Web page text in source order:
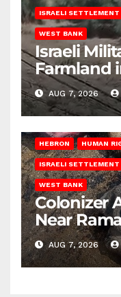
ISRAELI SETTLEMENT
WEST BANK
Israeli
Farmland
AUG 7, 2026
HEBRON HUMAN
ISRAELI SETTLEMENT
WEST BANK
Colonizer
Near
AUG 7, 2026